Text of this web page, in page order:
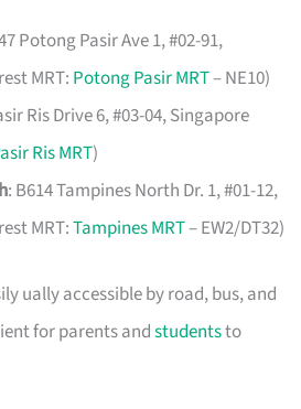
Potong Pasir Ave 1, #02-91,
MRT: Potong Pasir MRT– NE10)
Ris Drive 6, #03-04, Singapore
Ris MRT)
: B614 Tampines North Dr. 1, #01-12,
MRT:Tampines MRT– EW2/DT32)
ually accessible by road, bus, and
for parents andstudentsto